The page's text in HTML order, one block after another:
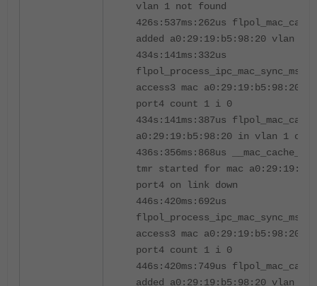
vlan 1 not found
426s:537ms:262us
added a0:29:19:b5:98:20 vlan 1
434s:141ms:332us
access3 mac
port4 count 1 i 0
434s:141ms:387us
a0:29:19:b5:98:20 in vlan 1 on
436s:356ms:868us
tmr started for mac
port4 on link down
446s:420ms:692us
access3 mac
port4 count 1 i 0
446s:420ms:749us
added a0:29:19:b5:98:20 vlan 1